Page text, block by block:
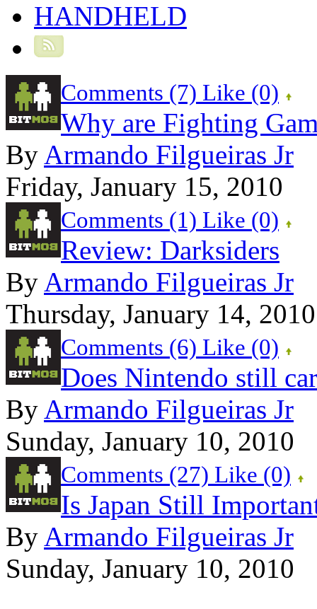
HANDHELD
Comments (7) Like (0)
Why are Fighting
By Armando Filgueiras Jr
Friday, January 15, 2010
Comments (1) Like (0)
Review: Darksiders
By Armando Filgueiras Jr
Thursday, January 14, 2010
Comments (6) Like (0)
Does Nintendo still
By Armando Filgueiras Jr
Sunday, January 10, 2010
Comments (27) Like (0)
Is Japan Still
By Armando Filgueiras Jr
Sunday, January 10, 2010